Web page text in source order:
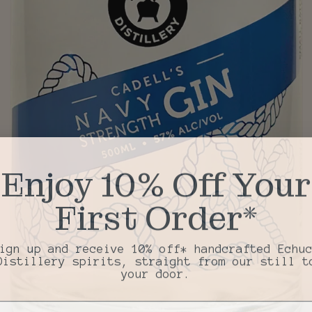
Enjoy 10% Off Your
First Order*
up and receive 10% off* handcrafted
spirits, straight from our still
your door.